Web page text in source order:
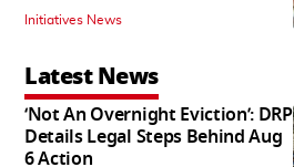
Initiatives News
Latest News
‘Not An Overnight Eviction’: DRP
Details Legal Steps Behind Aug
6 Action